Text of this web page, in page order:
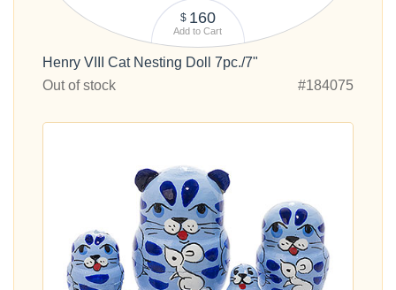
$ 160
Add to Cart
Henry VIII Cat Nesting Doll 7pc./7"
Out of stock
#184075